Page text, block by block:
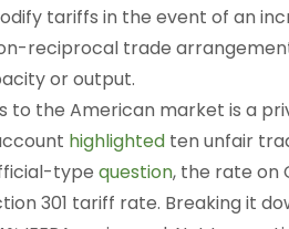
tariffs in the event of an
reciprocal trade
or output.
to the American market is a
highlighted ten unfair
type question, the rate on
301 tariff rate. Breaking it